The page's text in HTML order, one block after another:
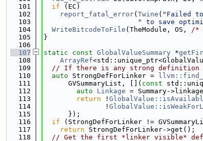
  101
if (EC)
  102
report_fatal_error( Twine ( "Failed
  103
" to save
  104
WriteBitcodeToFile (TheModule, OS, /*
  105
}
  106
  107
static const GlobalValueSummary *
  108
ArrayRef
  109
// If there is any strong definition
  110
auto StrongDefForLinker =
  111
      GVSummaryList, [](
const
  112
auto Linkage = Summary-
  113
return !
  114
               !
  115
      });
  116
if (StrongDefForLinker !=
  117
return StrongDefForLinker->get();
  118
// Get the first *linker visible*